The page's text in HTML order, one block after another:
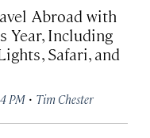
Abroad with
Year, Including
Safari, and
PM · Tim Chester